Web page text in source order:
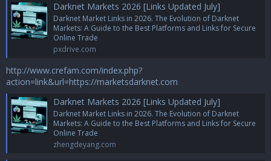
Darknet Markets 2026 [Links Updated July]
Darknet Market Links in 2026. The Evolution of Darknet
Markets: A Guide to the Best Platforms and Links for Secure
Online Trade
pxdrive.com
http://www.crefam.com/index.php?
action=link&url=https://marketsdarknet.com
Darknet Markets 2026 [Links Updated July]
Darknet Market Links in 2026. The Evolution of Darknet
Markets: A Guide to the Best Platforms and Links for Secure
Online Trade
zhengdeyang.com